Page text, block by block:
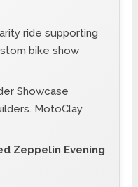
ride supporting
bike show
Showcase
MotoClay
Zeppelin Evening